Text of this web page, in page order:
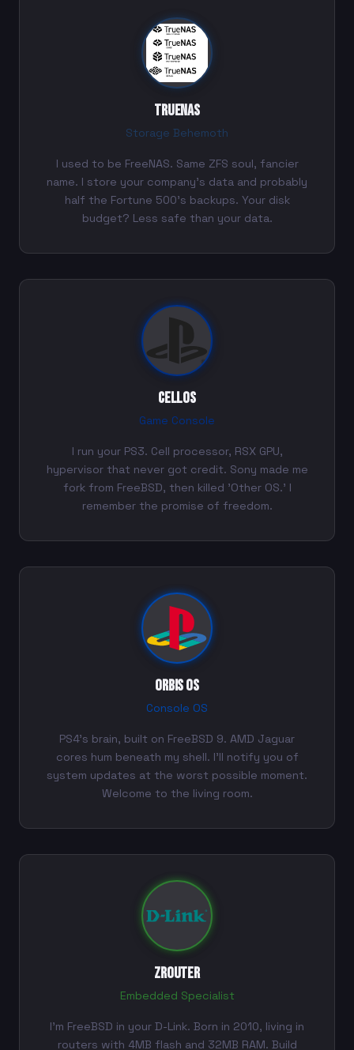
TrueNAS
Storage Behemoth
I used to be FreeNAS. Same ZFS soul, fancier
name. I store your company's data and probably
half the Fortune 500's backups. Your disk
budget? Less safe than your data.
CellOS
Game Console
I run your PS3. Cell processor, RSX GPU,
hypervisor that never got credit. Sony made me
fork from FreeBSD, then killed 'Other OS.' I
remember the promise of freedom.
Orbis OS
Console OS
PS4's brain, built on FreeBSD 9. AMD Jaguar
cores hum beneath my shell. I'll notify you of
system updates at the worst possible moment.
Welcome to the living room.
ZRouter
Embedded Specialist
I'm FreeBSD in your D-Link. Born in 2010, living in
routers with 4MB flash and 32MB RAM. Build